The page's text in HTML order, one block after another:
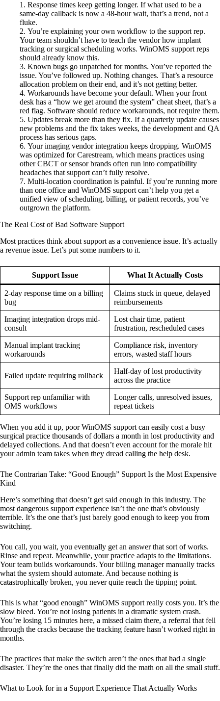
Response times keep getting longer. If what used to be a
same-day callback is now a 48-hour wait, that’s a trend, not a
fluke.
You’re explaining your own workflow to the support rep.
Your team shouldn’t have to teach the vendor how implant
tracking or surgical scheduling works. WinOMS support reps
should already know this.
Known bugs go unpatched for months. You’ve reported the
issue. You’ve followed up. Nothing changes. That’s a resource
allocation problem on their end, and it’s not getting better.
Workarounds have become your default. When your front
desk has a “how we get around the system” cheat sheet, that’s a
red flag. Software should reduce workarounds, not require them.
Updates break more than they fix. If a quarterly update causes
new problems and the fix takes weeks, the development and QA
process has serious gaps.
Your imaging vendor integration keeps dropping. WinOMS
was optimized for Carestream, which means practices using
other CBCT or sensor brands often run into compatibility
headaches that support can’t fully resolve.
Multi-location coordination is painful. If you’re running more
than one office and WinOMS support can’t help you get a
unified view of scheduling, billing, or patient records, you’ve
outgrown the platform.
The Real Cost of Bad Software Support
Most practices think about support as a convenience issue. It’s actually
a revenue issue. Let’s put some numbers to it.
Support Issue What It Actually Costs
2-day response time on a billing
bug
Claims stuck in queue, delayed
reimbursements
Imaging integration drops mid-
consult
Lost chair time, patient
frustration, rescheduled cases
Manual implant tracking
workarounds
Compliance risk, inventory
errors, wasted staff hours
Failed update requiring rollback
Half-day of lost productivity
across the practice
Support rep unfamiliar with
OMS workflows
Longer calls, unresolved issues,
repeat tickets
When you add it up, poor WinOMS support can easily cost a busy
surgical practice thousands of dollars a month in lost productivity and
delayed collections. And that doesn’t even account for the morale hit
your admin team takes when they dread calling the help desk.
The Contrarian Take: “Good Enough” Support Is the Most Expensive
Kind
Here’s something that doesn’t get said enough in this industry. The
most dangerous support experience isn’t the one that’s obviously
terrible. It’s the one that’s just barely good enough to keep you from
switching.
You call, you wait, you eventually get an answer that sort of works.
Rinse and repeat. Meanwhile, your practice adapts to the limitations.
Your team builds workarounds. Your billing manager manually tracks
what the system should automate. And because nothing is
catastrophically broken, you never quite reach the tipping point.
This is what “good enough” WinOMS support really costs you. It’s the
slow bleed. You’re not losing patients in a dramatic system crash.
You’re losing 15 minutes here, a missed claim there, a referral that fell
through the cracks because the tracking feature hasn’t worked right in
months.
The practices that make the switch aren’t the ones that had a single
disaster. They’re the ones that finally did the math on all the small stuff.
What to Look for in a Support Experience That Actually Works